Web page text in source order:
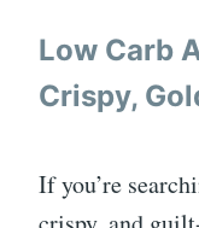
Low Carb
Crispy,
If you’re